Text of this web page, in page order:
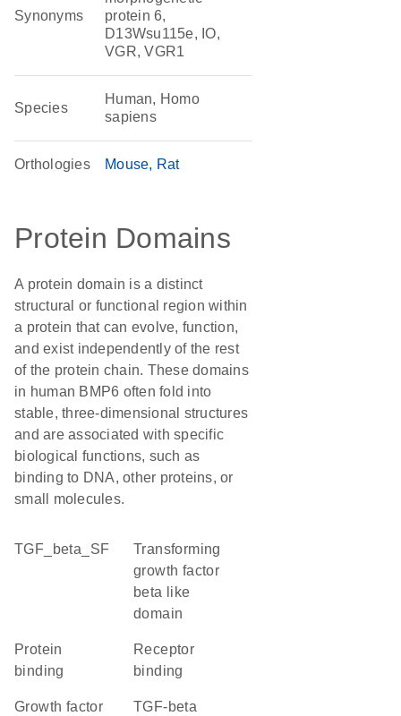
Synonyms
protein 6,
D13Wsu115e, IO,
VGR, VGR1
Species
Human, Homo
sapiens
Orthologies Mouse Rat
Protein Domains
A protein domain is a distinct
structural or functional region within
a protein that can evolve, function,
and exist independently of the rest
of the protein chain. These domains
in human BMP6 often fold into
stable, three-dimensional structures
and are associated with specific
biological functions, such as
binding to DNA, other proteins, or
small molecules.
TGF_beta_SF
Transforming
growth factor
beta like
domain
protein
binding
receptor
binding
growth factor
TGF-beta